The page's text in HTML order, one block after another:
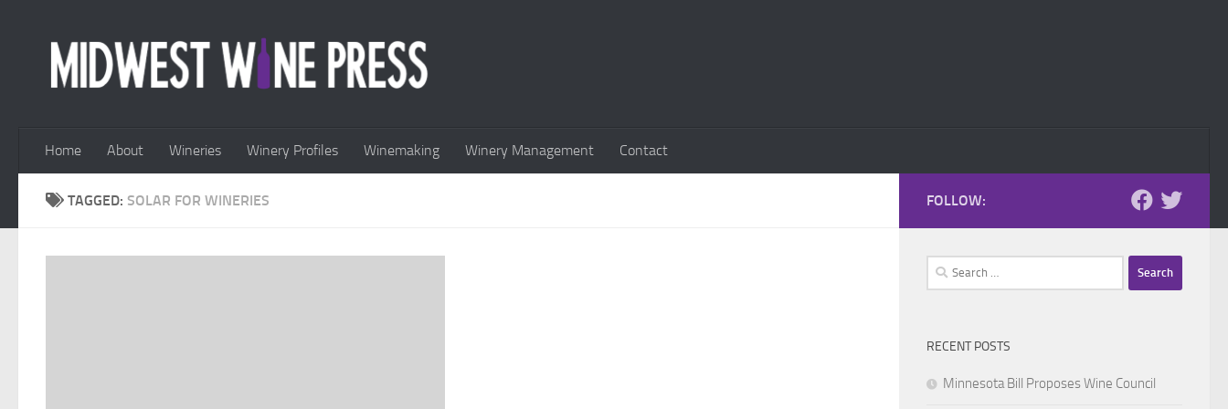
Home About Wineries Winery Profiles Winemaking Winery Management Contact
TAGGED: SOLAR FOR WINERIES FOLLOW:
Search
for:
RECENT POSTS
Minnesota Bill Proposes Wine Council